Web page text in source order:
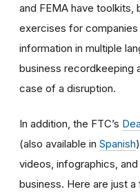
and FEMA have toolkits,
exercises for
information in multiple
business recordkeeping
case of a disruption.
In addition, the FTC’s
(also available in Spanish
videos, infographics,
business. Here are just